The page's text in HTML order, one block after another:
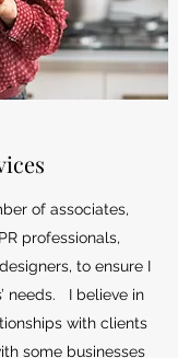
of associates,
professionals,
to ensure I
needs. I believe in
with clients
some businesses